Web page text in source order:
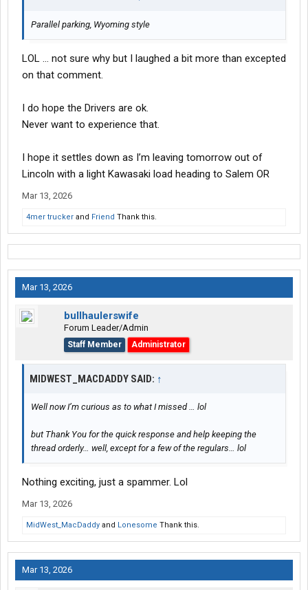
Parallel parking, Wyoming style
LOL … not sure why but I laughed a bit more than excepted
on that comment.
I do hope the Drivers are ok.
Never want to experience that.
I hope it settles down as I’m leaving tomorrow out of
Lincoln with a light Kawasaki load heading to Salem OR
Mar 13, 2026
4mer trucker and Friend Thank this.
Mar 13, 2026
bullhaulerswife
Forum Leader/Admin
Staff Member Administrator
MIDWEST_MACDADDY SAID: ↑
Well now I’m curious as to what I missed … lol
but Thank You for the quick response and help keeping the
thread orderly… well, except for a few of the regulars… lol
Nothing exciting, just a spammer. Lol
Mar 13, 2026
MidWest_MacDaddy and Lonesome Thank this.
Mar 13, 2026